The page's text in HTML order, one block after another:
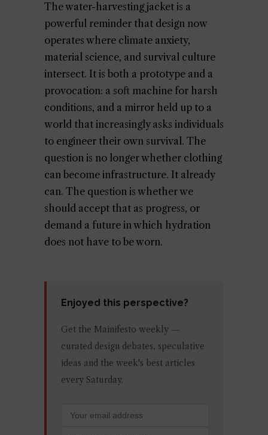
The water-harvesting jacket is a
powerful reminder that design now
operates where climate anxiety,
material science, and survival culture
intersect. It is both a prototype and a
provocation: a soft machine for harsh
conditions, and a mirror held up to a
world that increasingly asks individuals
to engineer their own survival. The
question is no longer whether clothing
can become infrastructure. It already
can. The question is whether we
should accept that as progress, or
demand a future in which hydration
does not have to be worn.
Enjoyed this perspective?
Get the Mainifesto weekly —
curated design debates, speculative
ideas and the week's best articles
every Saturday.